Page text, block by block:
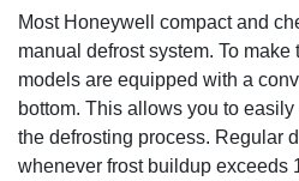
Most Honeywell compact and
manual defrost system. To
models are equipped with a
bottom. This allows you to
the defrosting process. Regular
whenever frost buildup exceeds